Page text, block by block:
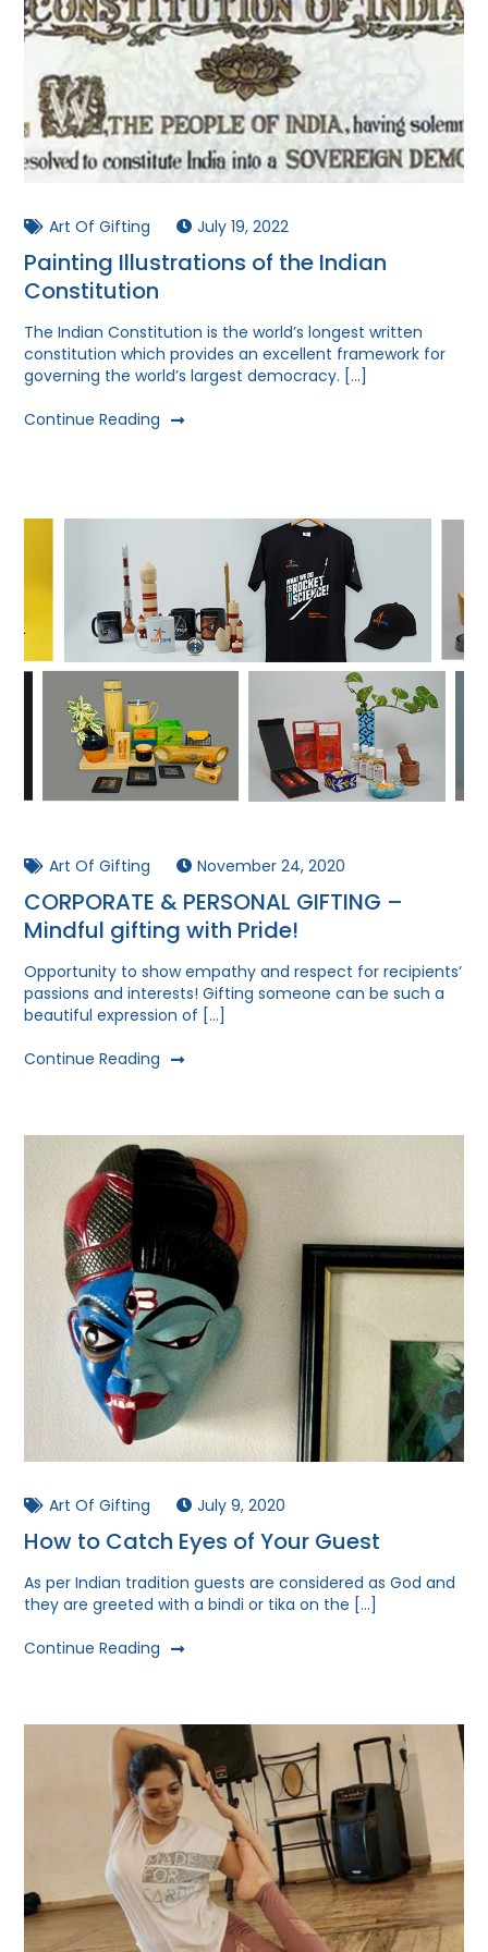
Art Of Gifting July 19, 2022
Painting Illustrations of the Indian
Constitution
The Indian Constitution is the world’s longest written
constitution which provides an excellent framework for
governing the world’s largest democracy. […]
Continue Reading
Art Of Gifting November 24, 2020
CORPORATE & PERSONAL GIFTING –
Mindful gifting with Pride!
Opportunity to show empathy and respect for recipients’
passions and interests! Gifting someone can be such a
beautiful expression of […]
Continue Reading
Art Of Gifting July 9, 2020
How to Catch Eyes of Your Guest
As per Indian tradition guests are considered as God and
they are greeted with a bindi or tika on the […]
Continue Reading